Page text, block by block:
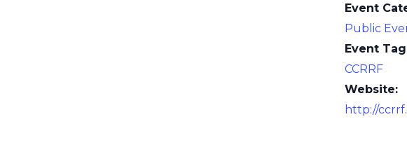
Event
Public
Event
CCRRF
Website:
http://